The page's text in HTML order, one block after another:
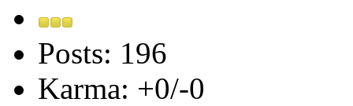
Posts: 196
Karma: +0/-0